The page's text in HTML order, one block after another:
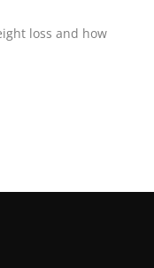
loss and how